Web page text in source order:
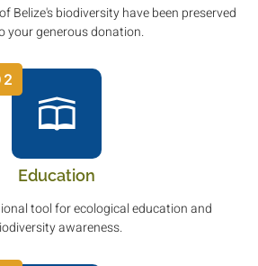
Belize's biodiversity have been preserved
your generous donation.
Education
tool for ecological education and
awareness.